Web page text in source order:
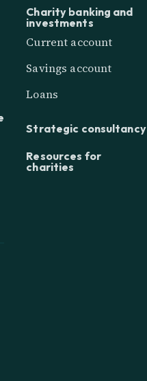
Charity banking and
investments
Current account
Savings account
Loans
Strategic consultancy
Resources for
charities